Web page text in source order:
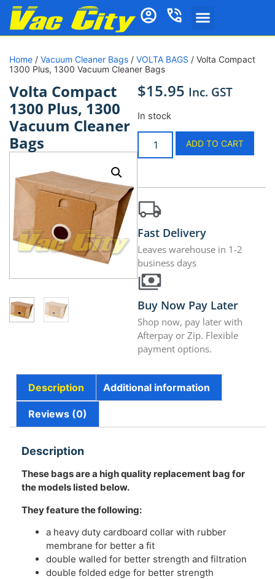
Home / Vacuum Cleaner Bags / VOLTA BAGS / Volta Compact
1300 Plus, 1300 Vacuum Cleaner Bags
Volta Compact
1300 Plus, 1300
Vacuum Cleaner
Bags
$15.95 Inc. GST
In stock
ADD TO CART
Fast Delivery
Leaves warehouse in 1-2
business days
Buy Now Pay Later
Shop now, pay later with
Afterpay or Zip. Flexible
payment options.
Description Additional information
Reviews (0)
Description
These bags are a high quality replacement bag for
the models listed below.
They feature the following:
a heavy duty cardboard collar with rubber
membrane for better a fit
double walled for better strength and filtration
double folded edge for better strength